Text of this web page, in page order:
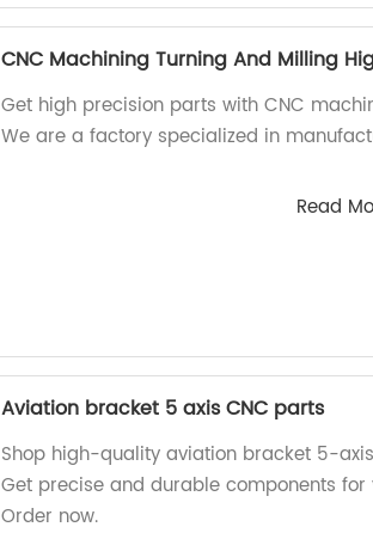
CNC Machining Turning And Milling
Get high precision parts with CNC
We are a factory specialized in
Read
Aviation bracket 5 axis CNC parts
Shop high-quality aviation bracket 5-
Get precise and durable components
Order now.